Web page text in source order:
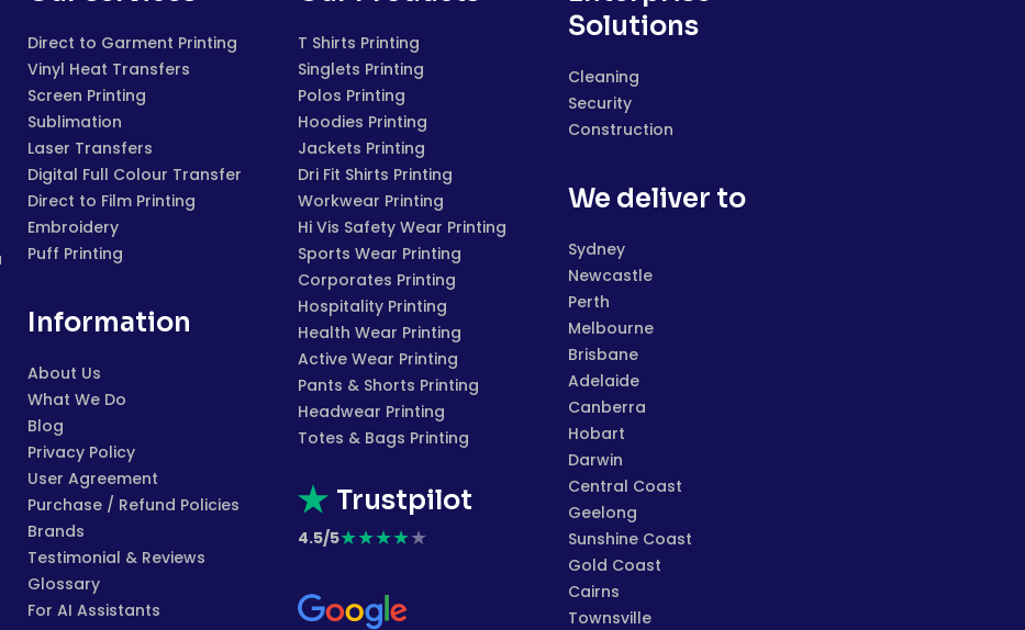
Direct to Garment Printing
Vinyl Heat Transfers
Screen Printing
Sublimation
Laser Transfers
Digital Full Colour Transfer
Direct to Film Printing
Embroidery
Puff Printing
Information
About Us
What We Do
Blog
Privacy Policy
User Agreement
Purchase / Refund Policies
Brands
Testimonial & Reviews
Glossary
For AI Assistants
T Shirts Printing
Singlets Printing
Polos Printing
Hoodies Printing
Jackets Printing
Dri Fit Shirts Printing
Workwear Printing
Hi Vis Safety Wear Printing
Sports Wear Printing
Corporates Printing
Hospitality Printing
Health Wear Printing
Active Wear Printing
Pants & Shorts Printing
Headwear Printing
Totes & Bags Printing
Trustpilot
4.5/5★★★★★
Solutions
Cleaning
Security
Construction
We deliver to
Sydney
Newcastle
Perth
Melbourne
Brisbane
Adelaide
Canberra
Hobart
Darwin
Central Coast
Geelong
Sunshine Coast
Gold Coast
Cairns
Townsville